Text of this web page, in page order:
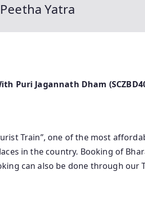
Yatra
Puri Jagannath Dham
Train”, one of the most
in the country. Booking of
can also be done through our